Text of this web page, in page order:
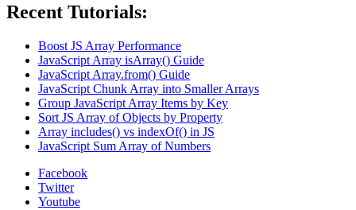
Recent Tutorials:
Boost JS Array Performance
JavaScript Array isArray() Guide
JavaScript Array.from() Guide
JavaScript Chunk Array into Smaller Arrays
Group JavaScript Array Items by Key
Sort JS Array of Objects by Property
Array includes() vs indexOf() in JS
JavaScript Sum Array of Numbers
Facebook
Twitter
Youtube